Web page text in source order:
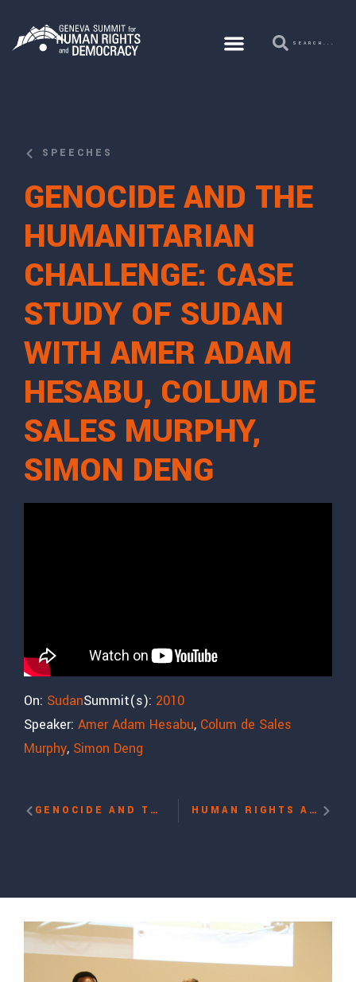
SPEECHES
GENOCIDE AND THE
HUMANITARIAN
CHALLENGE: CASE
STUDY OF SUDAN
WITH AMER ADAM
HESABU, COLUM DE
SALES MURPHY,
SIMON DENG
On: SudanSummit(s): 2010
Speaker: Amer Adam Hesabu, Colum de Sales
Murphy, Simon Deng
GENOCIDE AND THE HUMANITARIAN CHALLENGE: CASE STUDY OF SUDAN WITH SIMON DENG HUMAN RIGHTS ADVOCACY: SKILLS-BUILDING WORKSHOPS WITH JARED GENSER, PAULA SCHRIEFER, YVES BENNAIM